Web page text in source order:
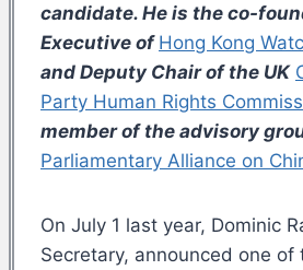
candidate. He is the co-
Executive of Hong Kong
and Deputy Chair of the UK
Party Human Rights
member of the advisory
Parliamentary Alliance on
On July 1 last year, Dominic
Secretary, announced one of